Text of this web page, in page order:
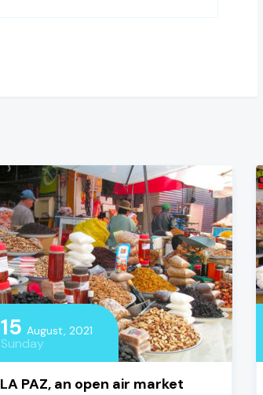
15 August, 2021
Sunday
LA PAZ, an open air market